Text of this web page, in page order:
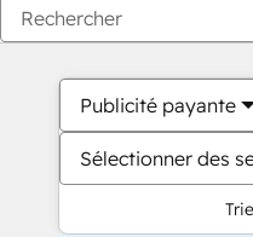
Publicité payante
Sélectionner des